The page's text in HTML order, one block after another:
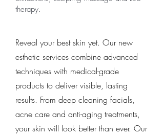
therapy.
Reveal your best skin yet. Our new
esthetic services combine advanced
techniques with medical-grade
products to deliver visible, lasting
results. From deep cleaning facials,
acne care and anti-aging treatments,
your skin will look better than ever. Our